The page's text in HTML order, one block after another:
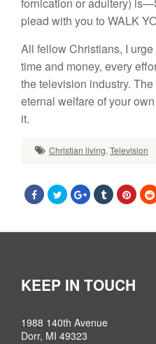
fornication or adultery)
plead with you to WALK
All fellow Christians, I
time and money, every
the television industry.
eternal welfare of your
it.
Christian living, Television
KEEP IN TOUCH
1988 140th Avenue
Dorr, MI 49323